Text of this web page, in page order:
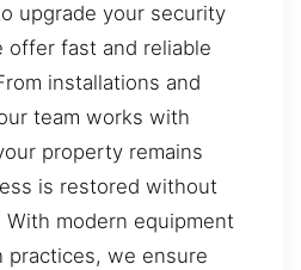
upgrade your security
fast and reliable
installations and
team works with
property remains
is restored without
modern equipment
practices, we ensure